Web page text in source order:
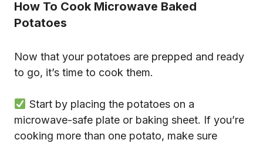
How To Cook Microwave Baked
Potatoes
Now that your potatoes are prepped and ready
to go, it’s time to cook them.
Start by placing the potatoes on a
microwave-safe plate or baking sheet. If you’re
cooking more than one potato, make sure